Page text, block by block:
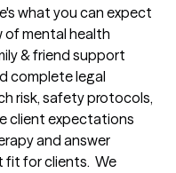
what you can expect
of mental health
& friend support
complete legal
risk, safety protocols,
client expectations
and answer
for clients.  We